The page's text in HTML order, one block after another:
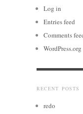
Log in
Entries feed
Comments
WordPress.org
RECENT POSTS
redo